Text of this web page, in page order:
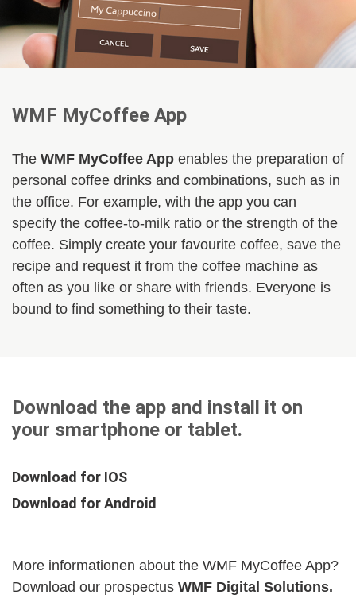
WMF MyCoffee App
The WMF MyCoffee App enables the preparation of
personal coffee drinks and combinations, such as in
the office. For example, with the app you can
specify the coffee-to-milk ratio or the strength of the
coffee. Simply create your favourite coffee, save the
recipe and request it from the coffee machine as
often as you like or share with friends. Everyone is
bound to find something to their taste.
Download the app and install it on
your smartphone or tablet.
Download for IOS
Download for Android
More informationen about the WMF MyCoffee App?
Download our prospectus WMF Digital Solutions.